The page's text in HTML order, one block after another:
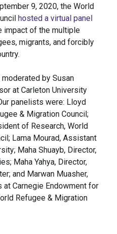
9, 2020, the World
hosted a virtual panel
impact of the multiple
migrants, and forcibly
by Susan
at Carleton University
panelists were: Lloyd
& Migration Council;
of Research, World
Lama Mourad, Assistant
Maha Shuayb, Director,
Maha Yahya, Director,
and Marwan Muasher,
Carnegie Endowment for
Refugee & Migration